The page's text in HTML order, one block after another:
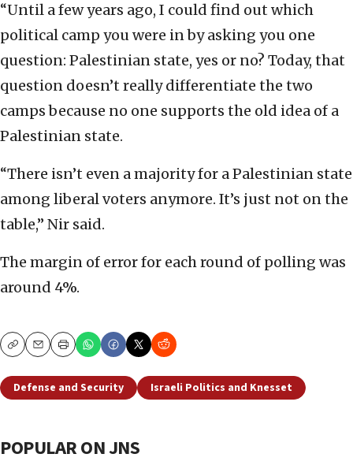
“Until a few years ago, I could find out which
political camp you were in by asking you one
question: Palestinian state, yes or no? Today, that
question doesn’t really differentiate the two
camps because no one supports the old idea of a
Palestinian state.
“There isn’t even a majority for a Palestinian state
among liberal voters anymore. It’s just not on the
table,” Nir said.
The margin of error for each round of polling was
around 4%.
CopyEmailPrint
Defense and Security Israeli Politics and Knesset
POPULAR ON JNS